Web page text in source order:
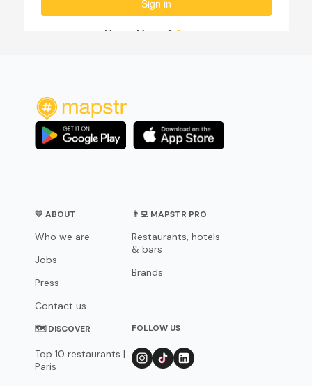
💛 ABOUT
Who we are
Jobs
Press
Contact us
👨‍💻 MAPSTR PRO
Restaurants, hotels
& bars
Brands
🗺 DISCOVER
Top 10 restaurants |
Paris
FOLLOW US